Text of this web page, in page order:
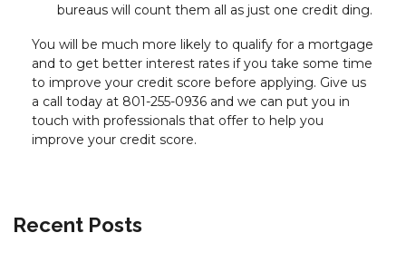
bureaus will count them all as just one credit ding.
You will be much more likely to qualify for a mortgage
and to get better interest rates if you take some time
to improve your credit score before applying. Give us
a call today at 801-255-0936 and we can put you in
touch with professionals that offer to help you
improve your credit score.
Recent Posts